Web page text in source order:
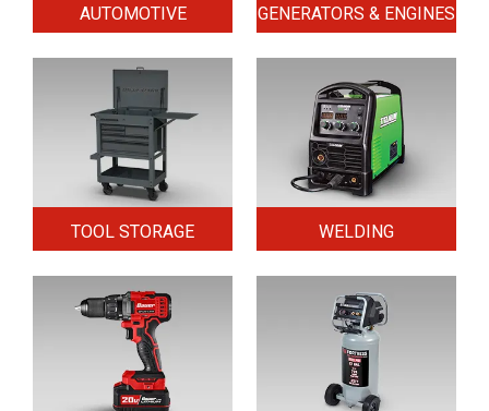
AUTOMOTIVE GENERATORS & ENGINES
TOOL STORAGE WELDING